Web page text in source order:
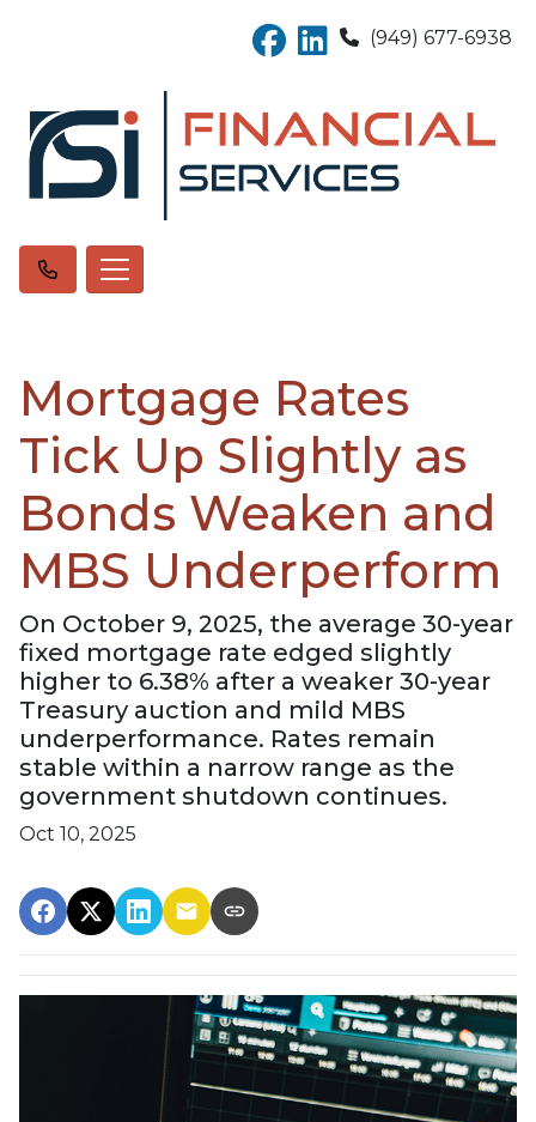
(949) 677-6938
Mortgage Rates
Tick Up Slightly as
Bonds Weaken and
MBS Underperform
On October 9, 2025, the average 30-year
fixed mortgage rate edged slightly
higher to 6.38% after a weaker 30-year
Treasury auction and mild MBS
underperformance. Rates remain
stable within a narrow range as the
government shutdown continues.
Oct 10, 2025